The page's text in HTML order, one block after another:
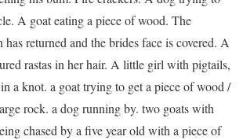
A goat eating a piece of wood. The
returned and the brides face is covered. A
rastas in her hair. A little girl with pigtails,
a knot. a goat trying to get a piece of wood /
rock. a dog running by. two goats with
chased by a five year old with a piece of